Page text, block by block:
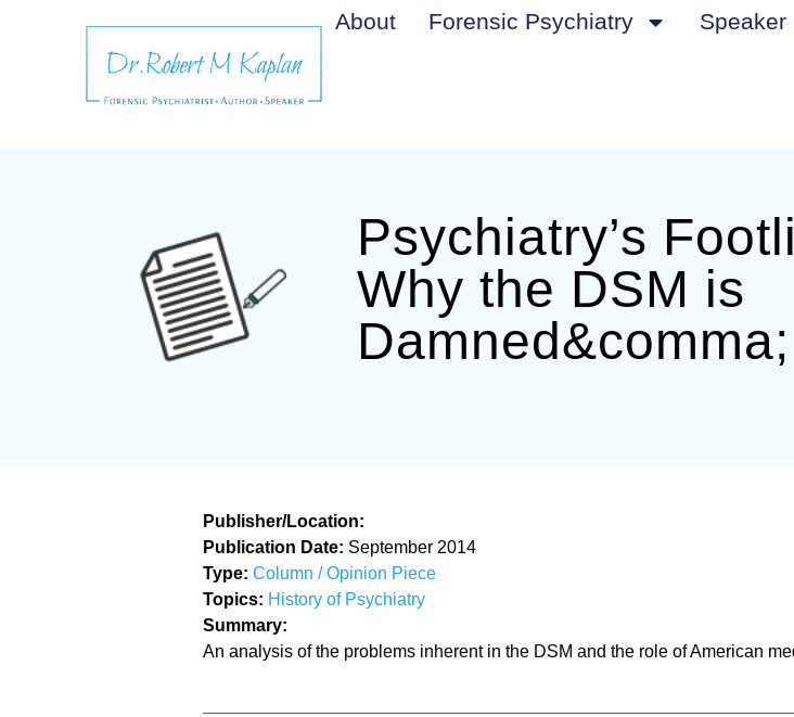
About Forensic Psychiatry Speaker
Psychiatry’s
Why the DSM is
Publisher/Location:
Publication Date: September 2014
Type: Column / Opinion Piece
Topics: History of Psychiatry
Summary:
An analysis of the problems inherent in the DSM and the role of American